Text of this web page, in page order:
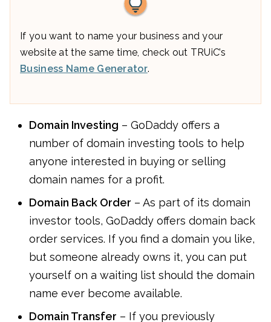
If you want to name your business and your
website at the same time, check out TRUiC’s
Business Name Generator.
Domain Investing – GoDaddy offers a
number of domain investing tools to help
anyone interested in buying or selling
domain names for a profit.
Domain Back Order – As part of its domain
investor tools, GoDaddy offers domain back
order services. If you find a domain you like,
but someone already owns it, you can put
yourself on a waiting list should the domain
name ever become available.
Domain Transfer – If you previously